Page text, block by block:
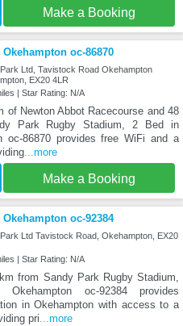
Make a Booking
oc-86870
Ltd, Tavistock Road Okehampton
EX20 4LR
| Star Rating: N/A
of Newton Abbot Racecourse and 48
Park Rugby Stadium, 2 Bed in
oc-86870 provides free WiFi and a
...more
Make a Booking
oc-92384
Ltd Tavistock Road, Okehampton, EX20
| Star Rating: N/A
from Sandy Park Rugby Stadium,
oc-92384 provides
in Okehampton with access to a
pri...more